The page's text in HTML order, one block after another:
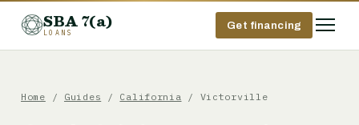
SBA 7(a)
LOANS
Get financing
Home / Guides / California / Victorville